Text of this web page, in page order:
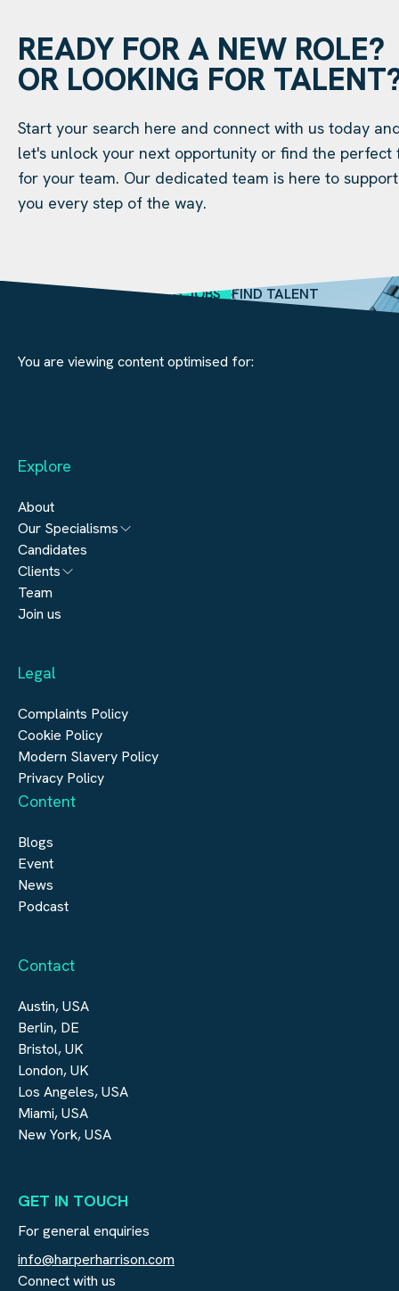
READY FOR A NEW ROLE?
OR LOOKING FOR
Start your search here and connect with us today
let's unlock your next opportunity or find the perfect
for your team. Our dedicated team is here to support
you every step of the way.
SEARCH JOBS FIND TALENT
You are viewing content optimised for:
Explore
About
Our Specialisms
Architecture
Engineering
Real Estate
Construction
Candidates
Clients
Submit a vacancy
Team
Join us
Legal
Complaints Policy
Cookie Policy
Modern Slavery Policy
Privacy Policy
Content
Blogs
Event
News
Podcast
Contact
Austin, USA
Berlin, DE
Bristol, UK
London, UK
Los Angeles, USA
Miami, USA
New York, USA
GET IN TOUCH
For general enquiries
info@harperharrison.com
Connect with us